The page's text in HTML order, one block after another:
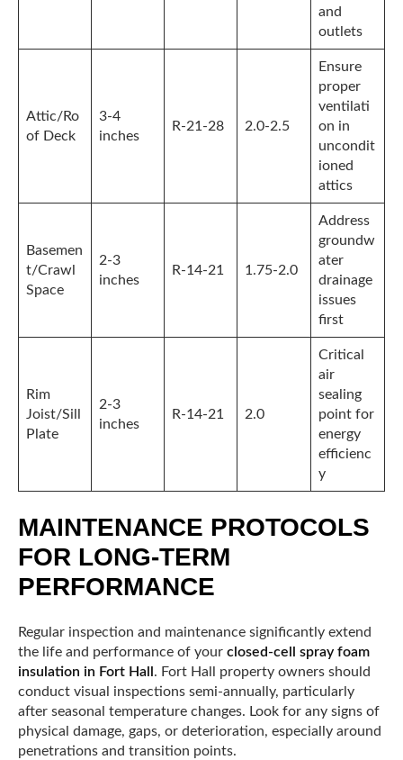
and
outlets
Attic/Ro
of Deck
3-4
inches
R-21-28 2.0-2.5
Ensure
proper
ventilati
on in
uncondit
ioned
attics
Basemen
t/Crawl
Space
2-3
inches
R-14-21 1.75-2.0
Address
groundw
ater
drainage
issues
first
Rim
Joist/Sill
Plate
2-3
inches
R-14-21 2.0
Critical
air
sealing
point for
energy
efficienc
y
MAINTENANCE PROTOCOLS
FOR LONG-TERM
PERFORMANCE
Regular inspection and maintenance significantly extend
the life and performance of your closed-cell spray foam
insulation in Fort Hall . Fort Hall property owners should
conduct visual inspections semi-annually, particularly
after seasonal temperature changes. Look for any signs of
physical damage, gaps, or deterioration, especially around
penetrations and transition points.